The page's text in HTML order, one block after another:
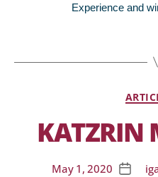
Experience and
KATZRIN
May 1, 2020